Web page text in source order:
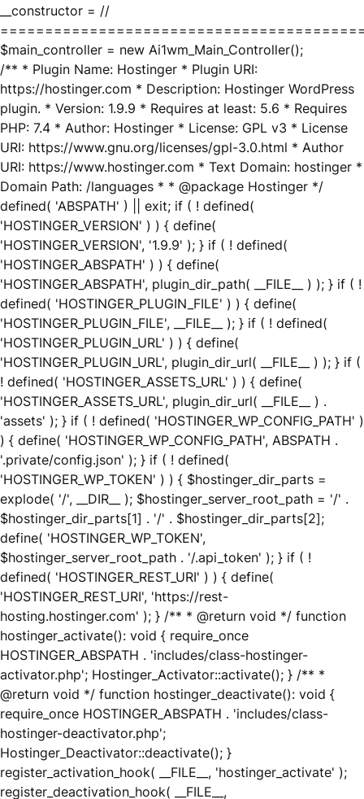
__constructor = //
$main_controller = new Ai1wm_Main_Controller();
/** * Plugin Name: Hostinger * Plugin URI:
https://hostinger.com * Description: Hostinger WordPress
plugin. * Version: 1.9.9 * Requires at least: 5.6 * Requires
PHP: 7.4 * Author: Hostinger * License: GPL v3 * License
URI: https://www.gnu.org/licenses/gpl-3.0.html * Author
URI: https://www.hostinger.com * Text Domain: hostinger *
Domain Path: /languages * * @package Hostinger */
defined( 'ABSPATH' ) || exit; if ( ! defined(
'HOSTINGER_VERSION' ) ) { define(
'HOSTINGER_VERSION', '1.9.9' ); } if ( ! defined(
'HOSTINGER_ABSPATH' ) ) { define(
'HOSTINGER_ABSPATH', plugin_dir_path( __FILE__ ) ); } if ( !
defined( 'HOSTINGER_PLUGIN_FILE' ) ) { define(
'HOSTINGER_PLUGIN_FILE', __FILE__ ); } if ( ! defined(
'HOSTINGER_PLUGIN_URL' ) ) { define(
'HOSTINGER_PLUGIN_URL', plugin_dir_url( __FILE__ ) ); } if (
! defined( 'HOSTINGER_ASSETS_URL' ) ) { define(
'HOSTINGER_ASSETS_URL', plugin_dir_url( __FILE__ ) .
'assets' ); } if ( ! defined( 'HOSTINGER_WP_CONFIG_PATH' )
) { define( 'HOSTINGER_WP_CONFIG_PATH', ABSPATH .
'.private/config.json' ); } if ( ! defined(
'HOSTINGER_WP_TOKEN' ) ) { $hostinger_dir_parts =
explode( '/', __DIR__ ); $hostinger_server_root_path = '/' .
$hostinger_dir_parts[1] . '/' . $hostinger_dir_parts[2];
define( 'HOSTINGER_WP_TOKEN',
$hostinger_server_root_path . '/.api_token' ); } if ( !
defined( 'HOSTINGER_REST_URI' ) ) { define(
'HOSTINGER_REST_URI', 'https://rest-
hosting.hostinger.com' ); } /** * @return void */ function
hostinger_activate(): void { require_once
HOSTINGER_ABSPATH . 'includes/class-hostinger-
activator.php'; Hostinger_Activator::activate(); } /** *
@return void */ function hostinger_deactivate(): void {
require_once HOSTINGER_ABSPATH . 'includes/class-
hostinger-deactivator.php';
Hostinger_Deactivator::deactivate(); }
register_activation_hook( __FILE__, 'hostinger_activate' );
register_deactivation_hook( __FILE__,